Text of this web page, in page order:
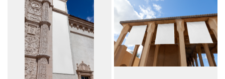
2D scene with
photographic details.
Includes support for
materials and lighting.
2D scene with
photographic details.
Includes support for
materials and lighting.